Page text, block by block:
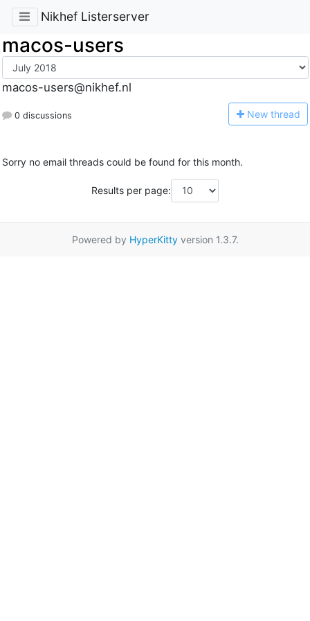
Nikhef Listerserver
macos-users
macos-users@nikhef.nl
0 discussions New thread
Sorry no email threads could be found for this month.
Results per page:
Powered by HyperKittyversion 1.3.7.